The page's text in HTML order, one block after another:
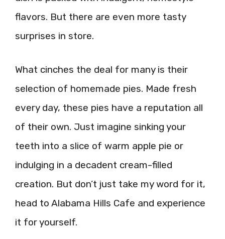
flavors. But there are even more tasty
surprises in store.
What cinches the deal for many is their
selection of homemade pies. Made fresh
every day, these pies have a reputation all
of their own. Just imagine sinking your
teeth into a slice of warm apple pie or
indulging in a decadent cream-filled
creation. But don’t just take my word for it,
head to Alabama Hills Cafe and experience
it for yourself.